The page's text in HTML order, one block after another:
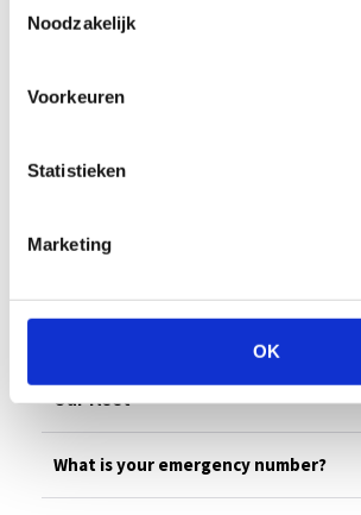
Noodzakelijk
Voorkeuren
Statistieken
Marketing
OK
How does invoicing work at Enterprise
Our fleet
What is your emergency number?